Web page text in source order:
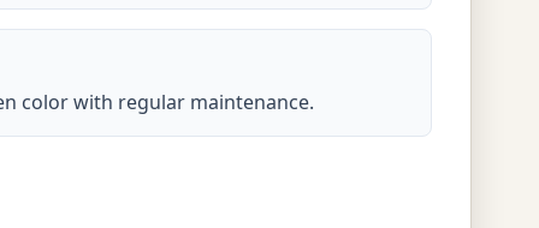
color with regular maintenance.